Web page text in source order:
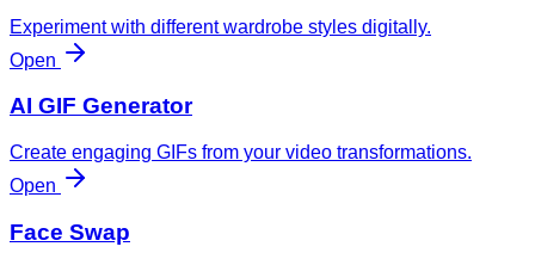
Experiment with different wardrobe styles digitally.
Open
AI GIF Generator
Create engaging GIFs from your video transformations.
Open
Face Swap